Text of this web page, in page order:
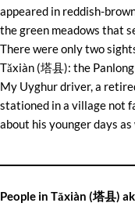
appeared in reddish-
the green meadows that
There were only two
Tǎxiàn (塔县): the
My Uyghur driver, a
stationed in a village not
about his younger days
People in Tǎxiàn (塔县)